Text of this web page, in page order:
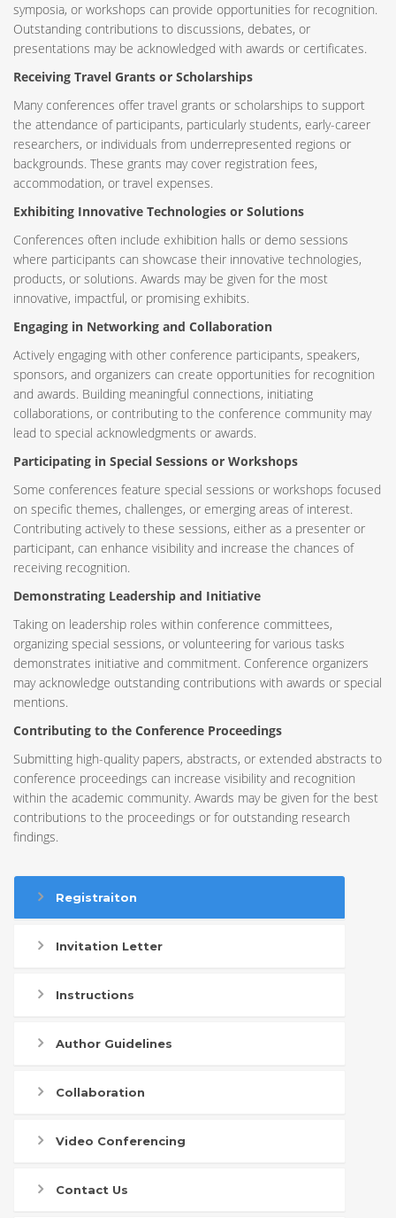
symposia, or workshops can provide opportunities for recognition.
Outstanding contributions to discussions, debates, or
presentations may be acknowledged with awards or certificates.
Receiving Travel Grants or Scholarships
Many conferences offer travel grants or scholarships to support
the attendance of participants, particularly students, early-career
researchers, or individuals from underrepresented regions or
backgrounds. These grants may cover registration fees,
accommodation, or travel expenses.
Exhibiting Innovative Technologies or Solutions
Conferences often include exhibition halls or demo sessions
where participants can showcase their innovative technologies,
products, or solutions. Awards may be given for the most
innovative, impactful, or promising exhibits.
Engaging in Networking and Collaboration
Actively engaging with other conference participants, speakers,
sponsors, and organizers can create opportunities for recognition
and awards. Building meaningful connections, initiating
collaborations, or contributing to the conference community may
lead to special acknowledgments or awards.
Participating in Special Sessions or Workshops
Some conferences feature special sessions or workshops focused
on specific themes, challenges, or emerging areas of interest.
Contributing actively to these sessions, either as a presenter or
participant, can enhance visibility and increase the chances of
receiving recognition.
Demonstrating Leadership and Initiative
Taking on leadership roles within conference committees,
organizing special sessions, or volunteering for various tasks
demonstrates initiative and commitment. Conference organizers
may acknowledge outstanding contributions with awards or special
mentions.
Contributing to the Conference Proceedings
Submitting high-quality papers, abstracts, or extended abstracts to
conference proceedings can increase visibility and recognition
within the academic community. Awards may be given for the best
contributions to the proceedings or for outstanding research
findings.
Registraiton
Invitation Letter
Instructions
Author Guidelines
Collaboration
Video Conferencing
Contact Us